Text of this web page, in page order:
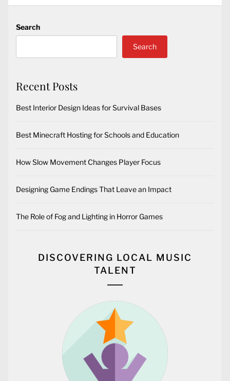
Search
Search
Recent Posts
Best Interior Design Ideas for Survival Bases
Best Minecraft Hosting for Schools and Education
How Slow Movement Changes Player Focus
Designing Game Endings That Leave an Impact
The Role of Fog and Lighting in Horror Games
DISCOVERING LOCAL MUSIC
TALENT